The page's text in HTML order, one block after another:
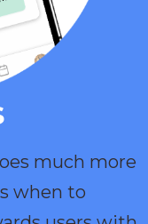
much more
when to